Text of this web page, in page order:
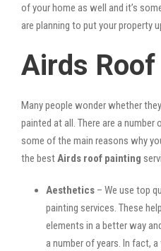
of your home as well and it’s
are planning to put your property
Airds
Many people wonder whether
painted at all. There are a
some of the main reasons why
the bestAirds roof painting
Aesthetics – We use top
painting services. These
elements in a better way
a number of years. In fact,